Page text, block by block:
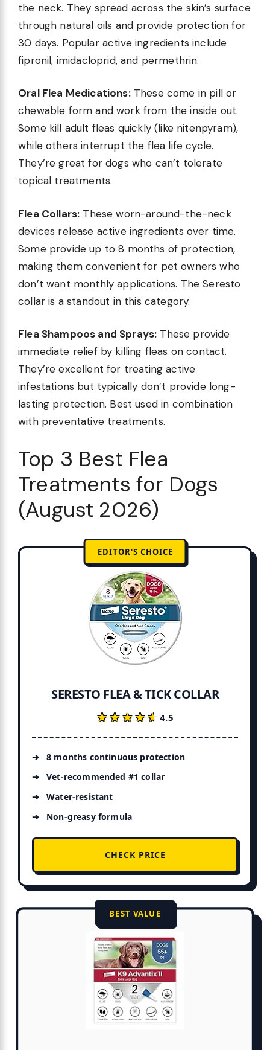
the neck. They spread across the skin’s surface
through natural oils and provide protection for
30 days. Popular active ingredients include
fipronil, imidacloprid, and permethrin.
Oral Flea Medications:These come in pill or
chewable form and work from the inside out.
Some kill adult fleas quickly (like nitenpyram),
while others interrupt the flea life cycle.
They’re great for dogs who can’t tolerate
topical treatments.
Flea Collars: These worn-around-the-neck
devices release active ingredients over time.
Some provide up to 8 months of protection,
making them convenient for pet owners who
don’t want monthly applications. The Seresto
collar is a standout in this category.
Flea Shampoos and Sprays: These provide
immediate relief by killing fleas on contact.
They’re excellent for treating active
infestations but typically don’t provide long-
lasting protection. Best used in combination
with preventative treatments.
Top 3 Best Flea
Treatments for Dogs
(August 2026)
EDITOR'S CHOICE
SERESTO FLEA & TICK COLLAR
★★★★★
★★★★★4.5
8 months continuous protection
Vet-recommended #1 collar
Water-resistant
Non-greasy formula
CHECK PRICE
BEST VALUE